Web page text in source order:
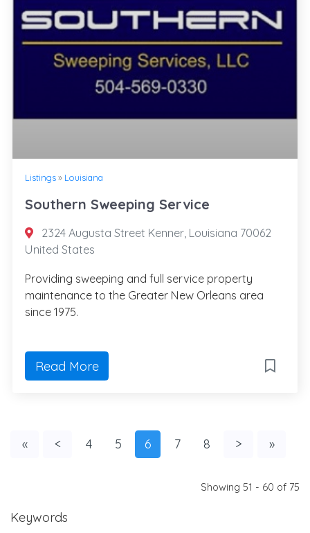
Keywords
Listings» Louisiana
Southern Sweeping Service
2324 Augusta Street Kenner, Louisiana 70062
United States
Providing sweeping and full service property
maintenance to the Greater New Orleans area
since 1975.
Read More
« < 4 5 6 7 8 > »
Showing 51 - 60 of 75